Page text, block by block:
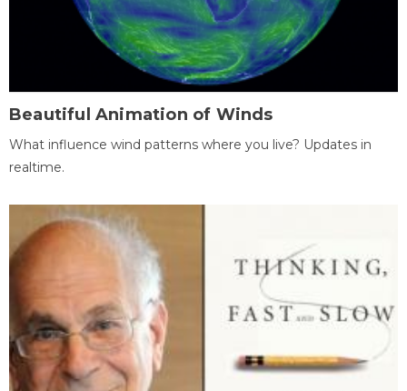
Beautiful Animation of Winds
What influence wind patterns where you live? Updates in
realtime.